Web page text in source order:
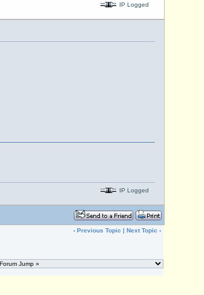
IP Logged
IP Logged
‹Previous Topic |Next Topic ›